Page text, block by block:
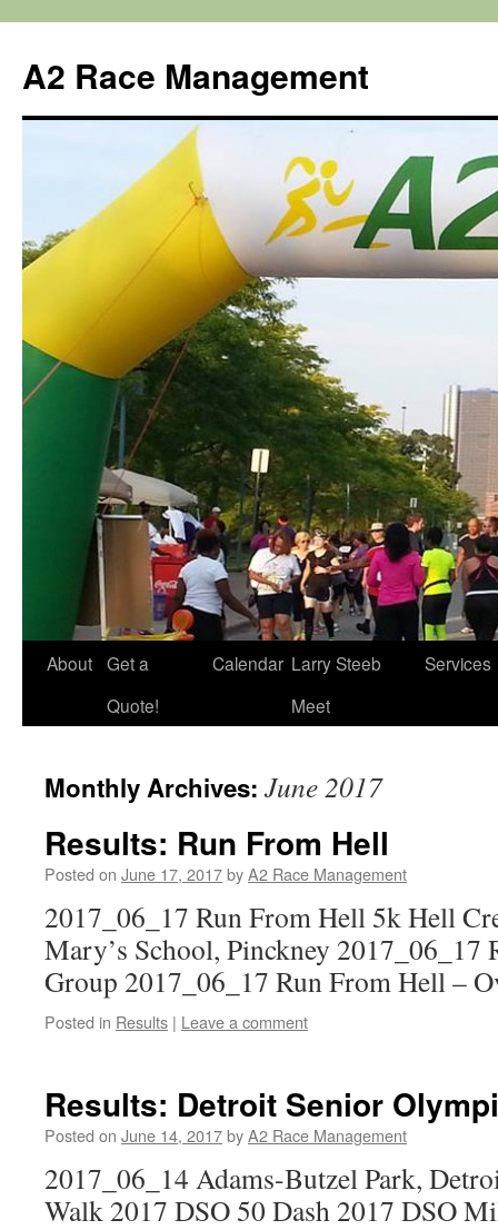
content
A2 Race Management
About Get a
Quote!
Calendar Larry Steeb
Meet
Services
Monthly Archives: June 2017
Results: Run From Hell
Posted on June 17, 2017byA2 Race Management
2017_06_17 Run From Hell 5k Hell
Mary’s School, Pinckney 2017_06_17
Group 2017_06_17 Run From Hell –
Posted in Results | Leave a comment
Results: Detroit Senior
Posted on June 14, 2017byA2 Race Management
2017_06_14 Adams-Butzel Park,
Walk 2017 DSO 50 Dash 2017 DSO